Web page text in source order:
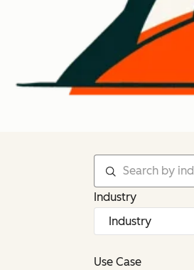
Industry
Use Case